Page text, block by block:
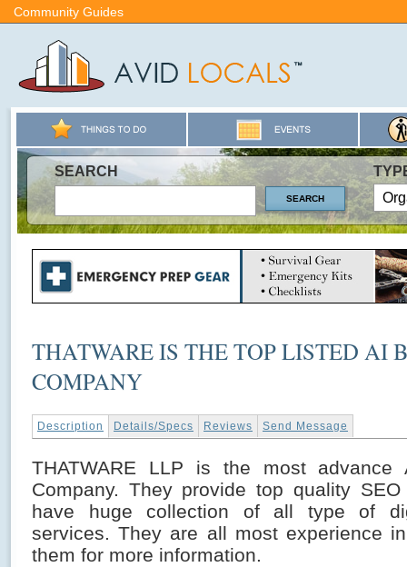
Community Guides
SEARCH
THATWARE IS THE TOP LISTED AI
COMPANY
Description Details/Specs Reviews Send Message
THATWARE LLP is the most advance
Company. They provide top quality
have huge collection of all type of
services. They are all most experience
them for more information.